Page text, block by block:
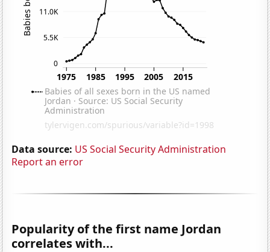
Data source: US Social Security Administration
Report an error
Popularity of the first name Jordan
correlates with...